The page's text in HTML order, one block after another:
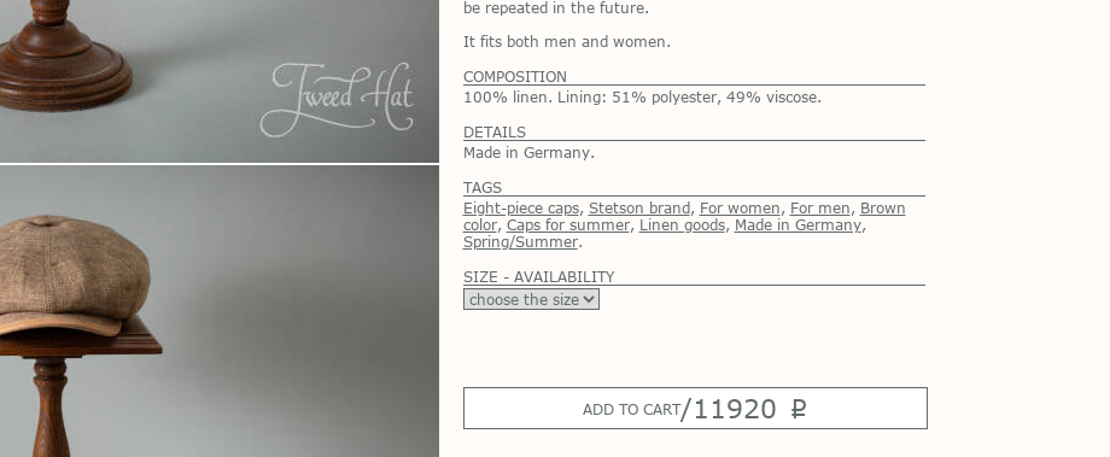
be re­peated in the fu­ture.
It fits both men and women.
COMPOSITION
100% linen. Lining: 51% polyester, 49% viscose.
DETAILS
Made in Germany.
TAGS
Eight-piece caps, Stetson brand, For women, For men, Brown
color, Сaps for summer, Linen goods, Made in Germany,
Spring/Summer.
SIZE - AVAILABILITY
ADD TO CART/11920 p